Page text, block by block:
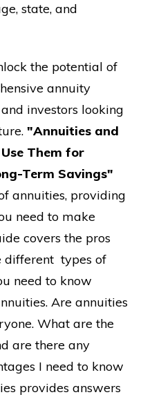
state, and
the potential of
annuity
investors looking
"Annuities and
Them for
Term Savings"
annuities, providing
need to make
covers the pros
different types of
need to know
Are annuities
What are the
are there any
I need to know
provides answers